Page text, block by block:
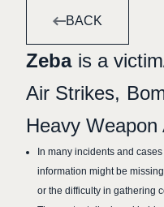
BACK
Zeba is a
Air Strikes
Heavy Weapon
In many incidents and
information might be
or the difficulty in gathering